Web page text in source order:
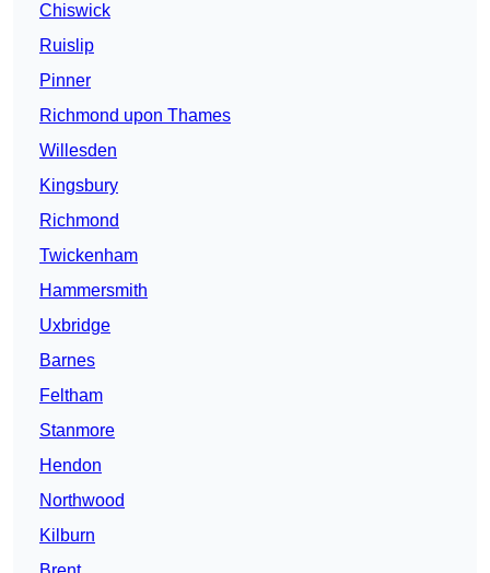
Chiswick
Ruislip
Pinner
Richmond upon Thames
Willesden
Kingsbury
Richmond
Twickenham
Hammersmith
Uxbridge
Barnes
Feltham
Stanmore
Hendon
Northwood
Kilburn